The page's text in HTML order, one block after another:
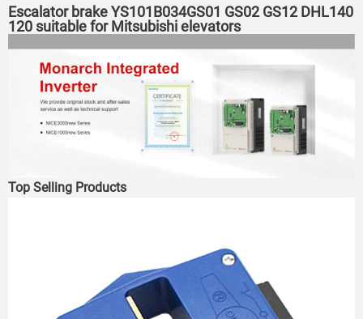
Escalator brake YS101B034GS01 GS02 GS12 DHL140
120 suitable for Mitsubishi elevators
Top Selling Products